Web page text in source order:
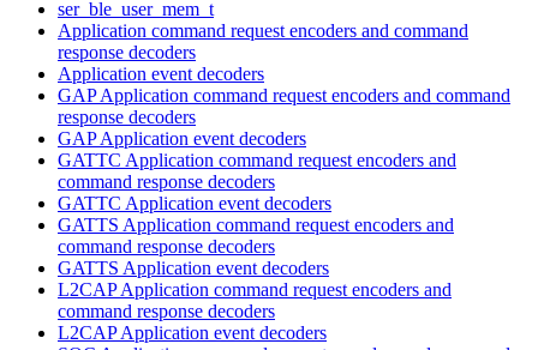
ser_ble_user_mem_t
Application command request encoders and command
response decoders
Application event decoders
GAP Application command request encoders and command
response decoders
GAP Application event decoders
GATTC Application command request encoders and
command response decoders
GATTC Application event decoders
GATTS Application command request encoders and
command response decoders
GATTS Application event decoders
L2CAP Application command request encoders and
command response decoders
L2CAP Application event decoders